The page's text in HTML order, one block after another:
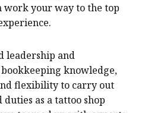
work your way to the top
leadership and
knowledge,
flexibility to carry out
as a tattoo shop